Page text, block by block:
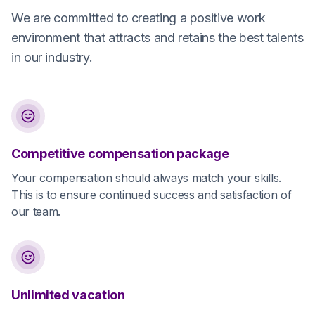
We are committed to creating a positive work
environment that attracts and retains the best talents
in our industry.
Competitive compensation package
Your compensation should always match your skills.
This is to ensure continued success and satisfaction of
our team.
Unlimited vacation